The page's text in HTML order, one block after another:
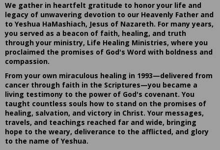
We gather in heartfelt gratitude to honor your life and
legacy of unwavering devotion to our Heavenly Father and
to Yeshua HaMashiach, Jesus of Nazareth. For many years,
you served as a beacon of faith, healing, and truth
through your ministry, Life Healing Ministries, where you
proclaimed the promises of God's Word with boldness and
compassion.
From your own miraculous healing in 1993—delivered from
cancer through faith in the Scriptures—you became a
living testimony to the power of God's covenant. You
taught countless souls how to stand on the promises of
healing, salvation, and victory in Christ. Your messages,
travels, and teachings reached far and wide, bringing
hope to the weary, deliverance to the afflicted, and glory
to the name of Yeshua.